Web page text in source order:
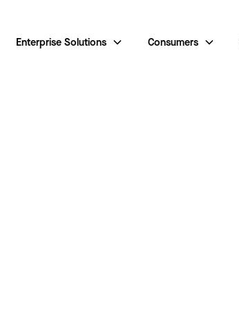
Enterprise Solutions Consumers